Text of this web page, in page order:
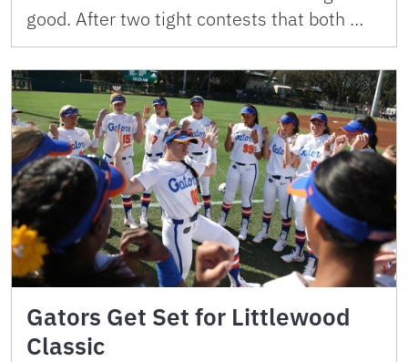
good. After two tight contests that both …
Gators Get Set for Littlewood
Classic